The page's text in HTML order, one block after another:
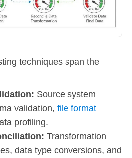
techniques span the
Source system
validation, file format
profiling.
Transformation
data type conversions, and